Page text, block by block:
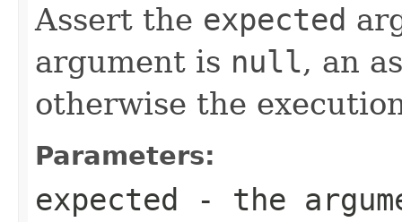
Assert the expected
argument is null, an
otherwise the
Parameters:
expected - the